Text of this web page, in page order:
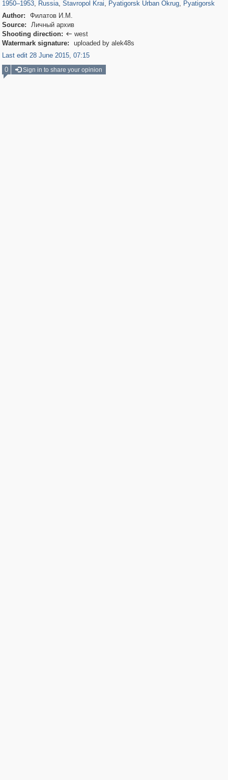
1950–1953, Russia, Stavropol Krai, Pyatigorsk Urban Okrug, Pyatigorsk
Author:
Филатов И.М.
Source:
Личный архив
Shooting direction:  west
Watermark signature:
uploaded by alek48s
Last edit 28 June 2015, 07:15
0
Sign in to share your opinion